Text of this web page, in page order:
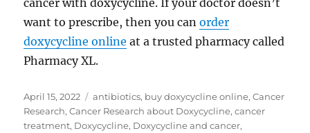
cancer with doxycycline. If your doctor doesn’t
want to prescribe, then you canorder
doxycycline online at a trusted pharmacy called
Pharmacy XL.
Posted
on
April 15, 2022 Tags
antibiotics, buy doxycycline online,Cancer
Research,Cancer Research about Doxycycline,cancer
treatment, Doxycycline, Doxycycline and cancer,